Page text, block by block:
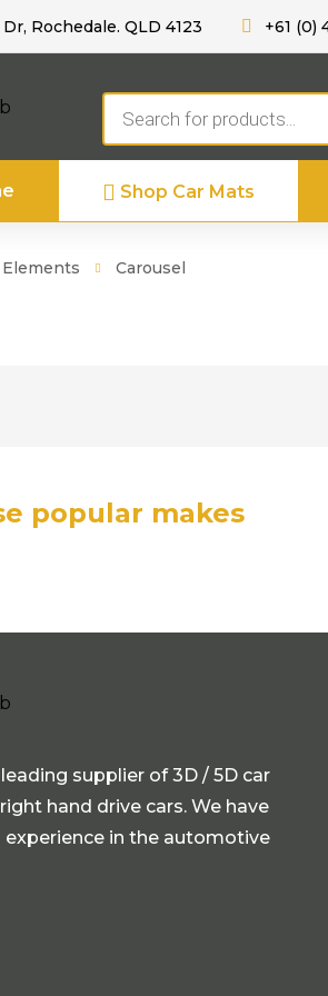
Rochedale. QLD 4123 +61 (0)
search
Shop Car Mats
Elements Carousel
popular makes
supplier of 3D / 5D car
hand drive cars. We have
experience in the automotive